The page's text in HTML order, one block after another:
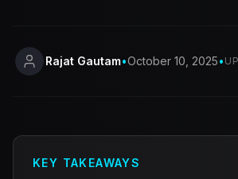
Rajat Gautam•October 10, 2025•
KEY TAKEAWAYS